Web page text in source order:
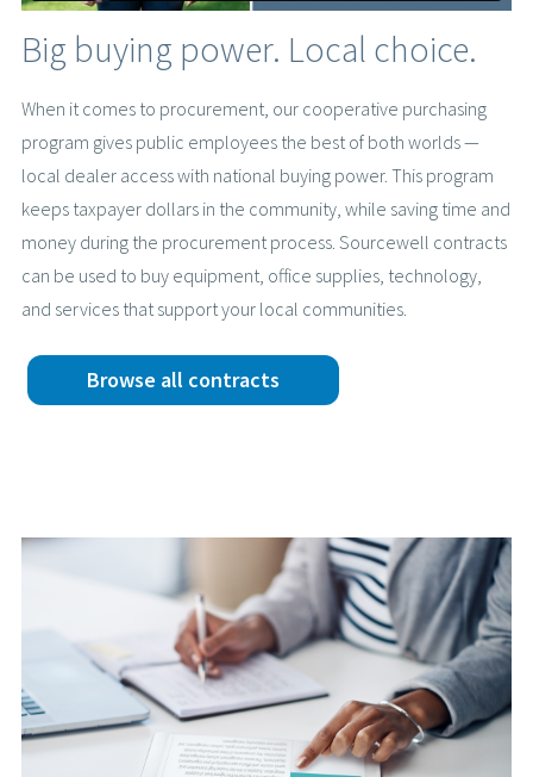
Big buying power. Local choice.
When it comes to procurement, our cooperative purchasing
program gives public employees the best of both worlds —
local dealer access with national buying power. This program
keeps taxpayer dollars in the community, while saving time and
money during the procurement process. Sourcewell contracts
can be used to buy equipment, office supplies, technology,
and services that support your local communities.
Browse all contracts